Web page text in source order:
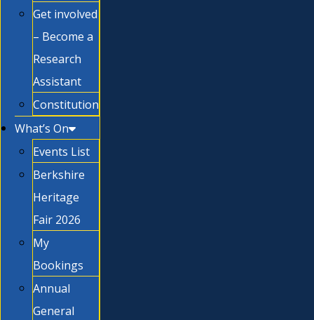
Get involved
– Become a
Research
Assistant
Constitution
What’s On
Events List
Berkshire
Heritage
Fair 2026
My
Bookings
Annual
General